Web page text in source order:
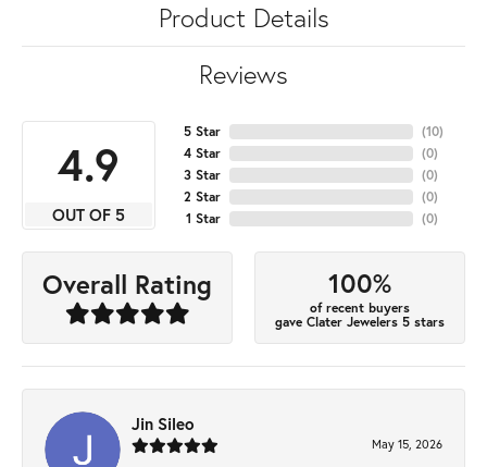
Product Details
Reviews
4.9
OUT OF 5
5 Star
4 Star
3 Star
2 Star
1 Star
(10)
(0)
(0)
(0)
(0)
Overall Rating 100%
of recent buyers
gave Clater Jewelers 5 stars
Jin Sileo
May 15, 2026